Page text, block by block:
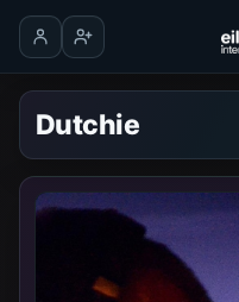
Log inCreate account
Dutchie